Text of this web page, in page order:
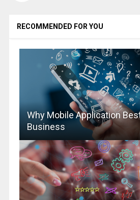
RECOMMENDED FOR YOU
Why Mobile Application
Business